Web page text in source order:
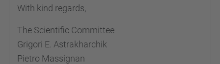
With kind regards,
The Scientific Committee
Grigori E. Astrakharchik
Pietro Massignan